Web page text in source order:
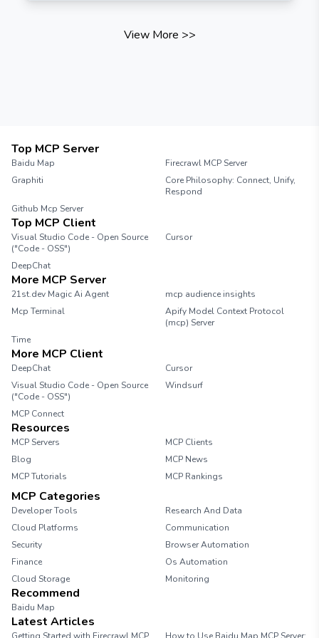
View More >>
Top MCP Server
Baidu Map
Firecrawl MCP Server
Graphiti
Core Philosophy: Connect, Unify,
Respond
Github Mcp Server
Top MCP Client
Visual Studio Code - Open Source
("Code - OSS")
Cursor
DeepChat
More MCP Server
21st.dev Magic Ai Agent
mcp audience insights
Mcp Terminal
Apify Model Context Protocol
(mcp) Server
Time
More MCP Client
DeepChat
Cursor
Visual Studio Code - Open Source
("Code - OSS")
Windsurf
MCP Connect
Resources
MCP Servers
MCP Clients
Blog
MCP News
MCP Tutorials
MCP Rankings
MCP Categories
Developer Tools
Research And Data
Cloud Platforms
Communication
Security
Browser Automation
Finance
Os Automation
Cloud Storage
Monitoring
Recommend
Baidu Map
Latest Articles